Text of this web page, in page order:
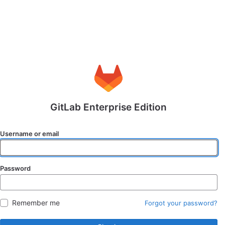
GitLab Enterprise Edition
Username or email
Password
Remember me Forgot your password?